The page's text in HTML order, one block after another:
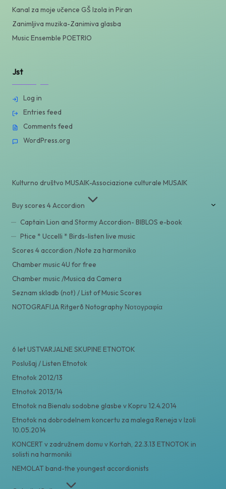
Kanal za moje učence GŠ Izola in Piran
Zanimljiva muzika-Zanimiva glasba
Music Ensemble POETRIO
Jst
Log in
Entries feed
Comments feed
WordPress.org
Kulturno društvo MUSAIK-Associazione culturale MUSAIK
Buy scores 4 Accordion
Captain Lion and Stormy Accordion- BIBLOS e-book
Ptice * Uccelli * Birds-listen live music
Scores 4 accordion /Note za harmoniko
Chamber music 4U for free
Chamber music /Musica da Camera
Seznam skladb (not) / List of Music Scores
NOTOGRAFIJA Ritgerð Notography Νοτογραφία
6 let USTVARJALNE SKUPINE ETNOTOK
Poslušaj / Listen Etnotok
Etnotok 2012/13
Etnotok 2013/14
Etnotok na Bienalu sodobne glasbe v Kopru 12.4.2014
Etnotok na dobrodelnem koncertu za malega Reneja v Izoli
10.05.2014
KONCERT v zadružnem domu v Kortah, 22.3.13 ETNOTOK in
solisti na harmoniki
NEMOLAT band-the youngest accordionists